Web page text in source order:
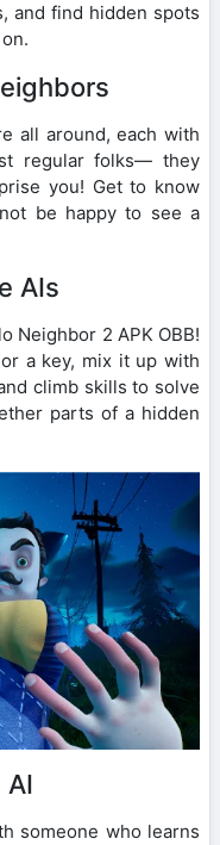
and find hidden spots
all around, each with
regular folks— they
you! Get to know
be happy to see a
AIs
Neighbor 2 APK OBB!
a key, mix it up with
climb skills to solve
parts of a hidden
AI
someone who learns